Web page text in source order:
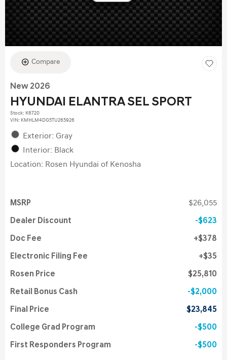
Compare
New 2026
HYUNDAI ELANTRA SEL SPORT
Stock: K6720
VIN: KMHLM4DG5TU265926
Exterior: Gray
Interior: Black
Location: Rosen Hyundai of Kenosha
MSRP $26,055
Dealer Discount $623
Doc Fee $378
Electronic Filing Fee $35
Rosen Price $25,810
Retail Bonus Cash $2,000
Final Price $23,845
College Grad Program $500
First Responders Program $500